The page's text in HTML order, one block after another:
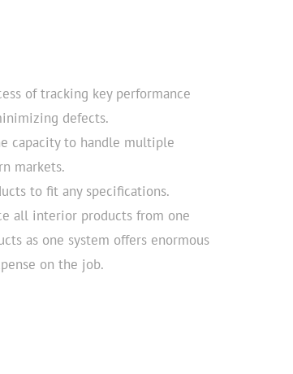
of tracking key performance
defects.
capacity to handle multiple
markets.
to fit any specifications.
all interior products from one
as one system offers enormous
on the job.